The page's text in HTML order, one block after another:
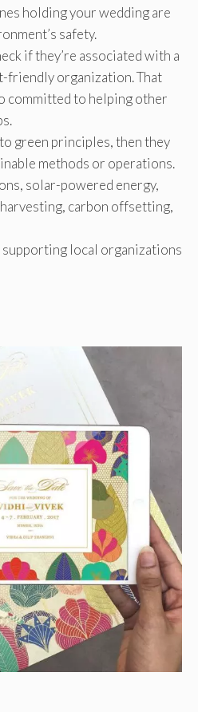
holding your wedding are
safety.
if they’re associated with a
friendly organization. That
committed to helping other
green principles, then they
methods or operations.
solar-powered energy,
carbon offsetting,
supporting local organizations